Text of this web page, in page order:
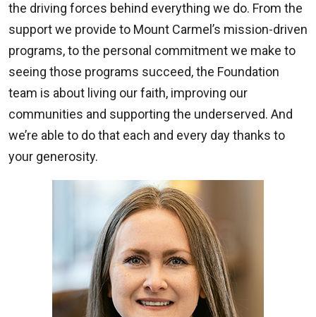
the driving forces behind everything we do. From the
support we provide to Mount Carmel’s mission-driven
programs, to the personal commitment we make to
seeing those programs succeed, the Foundation
team is about living our faith, improving our
communities and supporting the underserved. And
we’re able to do that each and every day thanks to
your generosity.